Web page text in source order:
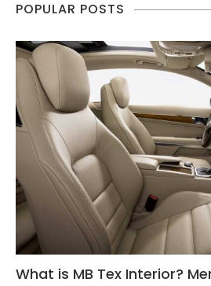
POPULAR POSTS
What is MB Tex Interior?